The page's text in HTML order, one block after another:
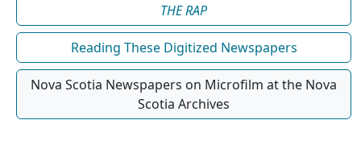
THE RAP
Reading These Digitized Newspapers
Nova Scotia Newspapers on Microfilm at the Nova
Scotia Archives